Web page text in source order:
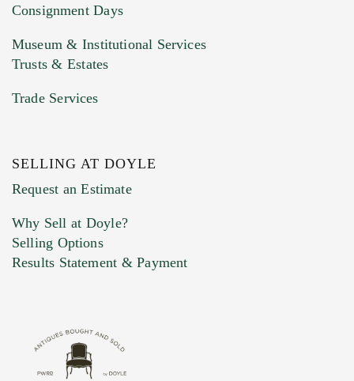
Consignment Days
Museum & Institutional Services
Trusts & Estates
Trade Services
SELLING AT DOYLE
Request an Estimate
Why Sell at Doyle?
Selling Options
Results Statement & Payment